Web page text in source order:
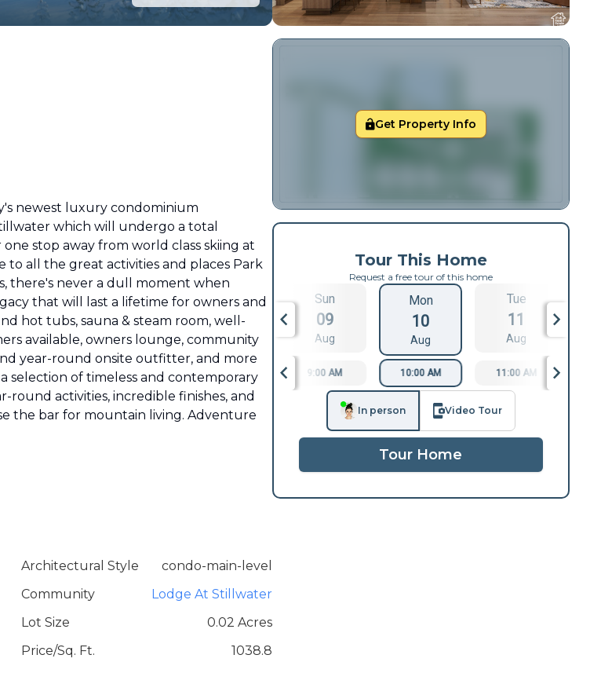
newest luxury condominium
which will undergo a total
stop away from world class skiing at
to all the great activities and places Park
there's never a dull moment when
that will last a lifetime for owners and
hot tubs, sauna & steam room, well-
available, owners lounge, community
year-round onsite outfitter, and more
selection of timeless and contemporary
activities, incredible finishes, and
the bar for mountain living. Adventure
Architectural Style
condo-main-level
Community
Lodge At Stillwater
Lot Size
0.02 Acres
Price/Sq. Ft.
1038.8
Get Property Info
Tour This Home
Request a free tour of this home
Sun
09
Aug
Mon
10
Aug
Tue
11
Aug
9:00 AM 10:00 AM 11:00 AM
In person Video Tour
Tour Home